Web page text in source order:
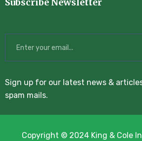
Subscribe Newsletter
Sign up for our latest news &
spam mails.
Copyright © 2024 King & Cole